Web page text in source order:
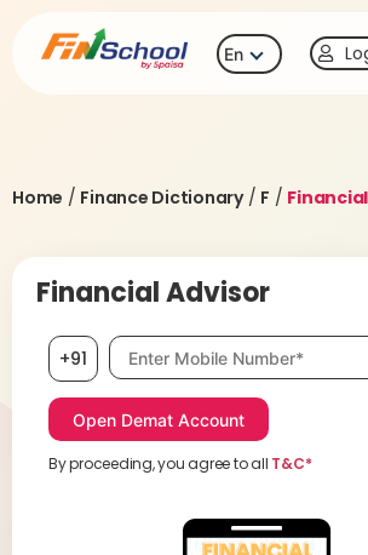
En
Home / Finance Dictionary/ F /
Financial Advisor
+91 Mobile number, required
By proceeding, you agree to all T&C*